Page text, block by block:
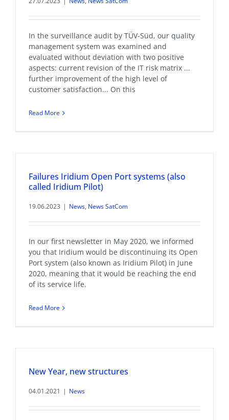
In the surveillance audit by TÜV-Süd, our quality
management system was examined and
evaluated without deviation with two positive
aspects: current revision of the IT risk matrix ...
further improvement of the high level of
customer satisfaction... On this
Read More
Failures Iridium Open Port systems (also
called Iridium Pilot)
19.06.2023 | News, News SatCom
In our first newsletter in May 2020, we informed
you that Iridium would be discontinuing its Open
Port system (also known as Iridium Pilot) in June
2020, meaning that it would be reaching the end
of its service life.
Read More
New Year, new structures
04.01.2021 | News